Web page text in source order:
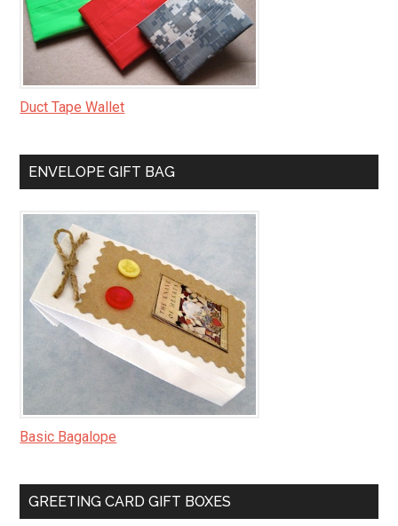
Duct Tape Wallet
ENVELOPE GIFT BAG
Basic Bagalope
GREETING CARD GIFT BOXES